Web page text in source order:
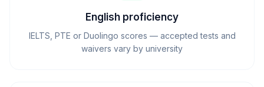
English proficiency
IELTS, PTE or Duolingo scores — accepted tests and
waivers vary by university